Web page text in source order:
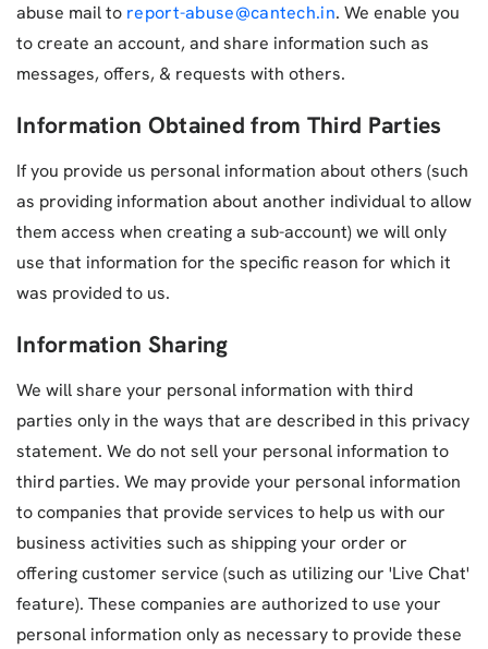
abuse mail to report-abuse@cantech.in. We enable you
to create an account, and share information such as
messages, offers, & requests with others.
Information Obtained from Third Parties
If you provide us personal information about others (such
as providing information about another individual to allow
them access when creating a sub-account) we will only
use that information for the specific reason for which it
was provided to us.
Information Sharing
We will share your personal information with third
parties only in the ways that are described in this privacy
statement. We do not sell your personal information to
third parties. We may provide your personal information
to companies that provide services to help us with our
business activities such as shipping your order or
offering customer service (such as utilizing our 'Live Chat'
feature). These companies are authorized to use your
personal information only as necessary to provide these